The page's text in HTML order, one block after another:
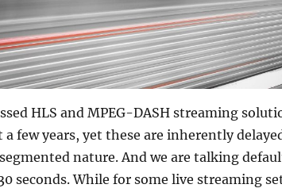
HLS and MPEG-DASH streaming
a few years, yet these are inherently
nature. And we are talking
seconds. While for some live streaming